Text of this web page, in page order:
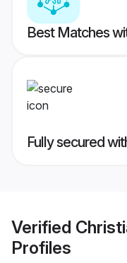
Best Matches
Fully secured
Verified
Profiles